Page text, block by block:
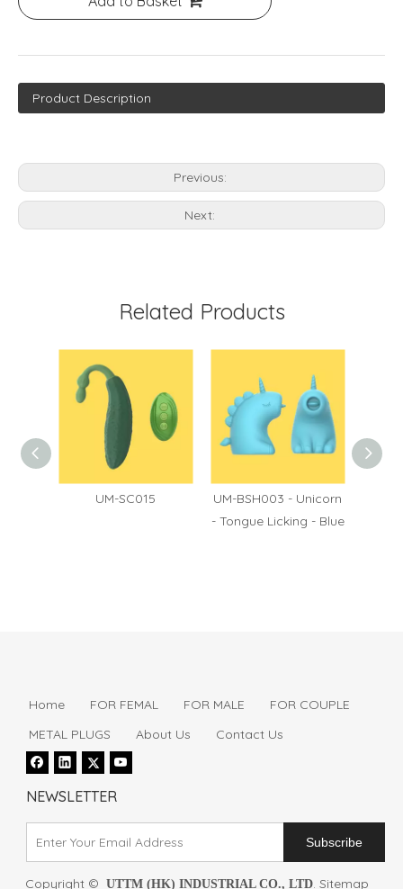
Product Description
Previous:
Next:
Related Products
UM-SC015
UM-BSH003 - Unicorn
- Tongue Licking - Blue
Home FOR FEMAL FOR MALE
FOR COUPLE
METAL PLUGS
About Us Contact Us
NEWSLETTER
Subscribe
Copyright © UTTM (HK) INDUSTRIAL CO., LTD. Sitemap